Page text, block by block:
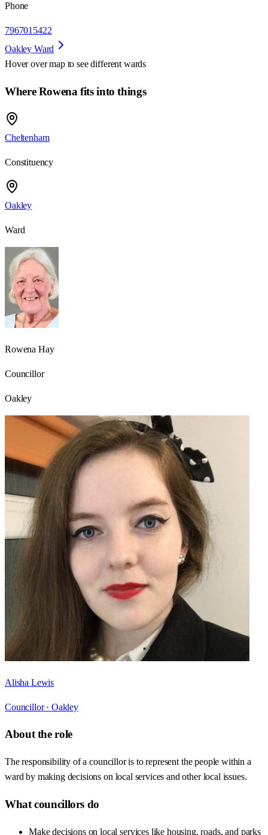
Phone
7967015422
Oakley Ward
Hover over map to see different wards
Where Rowena fits into things
Cheltenham
Constituency
Oakley
Ward
Rowena Hay
Councillor
Oakley
Alisha Lewis
Councillor · Oakley
About the role
The responsibility of a councillor is to represent the people within a
ward by making decisions on local services and other local issues.
What councillors do
Make decisions on local services like housing, roads, and parks